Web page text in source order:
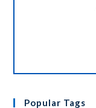
Popular Tags